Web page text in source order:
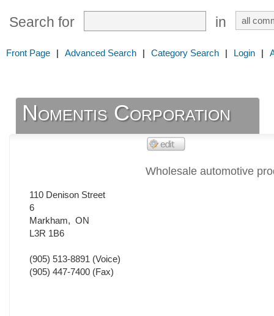
Search for in
Front Page | Advanced Search | Category Search | Login |
Nomentis Corporation
Wholesale automotive
110 Denison Street
6
Markham, ON
L3R 1B6
(905) 513-8891 (Voice)
(905) 447-7400 (Fax)